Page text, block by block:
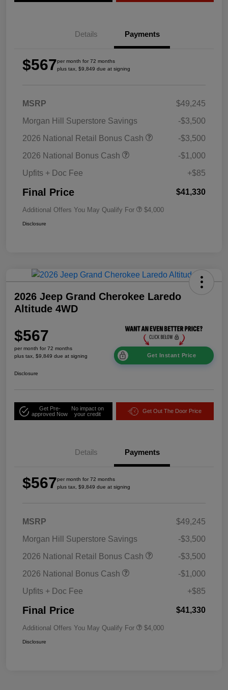
Details Payments
$567per month for 72 months
plus tax, $9,849 due at signing
MSRP
$49,245
Morgan Hill Superstore Savings
-$3,500
2026 National Retail Bonus Cash
-$3,500
2026 National Bonus Cash
-$1,000
Upfits + Doc Fee
+$85
Final Price $41,330
Additional Offers You May Qualify For $4,000
Disclosure
2026 Jeep Grand Cherokee Laredo
Altitude 4WD
$567
per month for 72 months
plus tax, $9,849 due at signing
Get Instant Price
Disclosure
Get Pre-
approved Now
No impact on
your credit
Get Out The Door Price
Details Payments
$567per month for 72 months
plus tax, $9,849 due at signing
MSRP
$49,245
Morgan Hill Superstore Savings
-$3,500
2026 National Retail Bonus Cash
-$3,500
2026 National Bonus Cash
-$1,000
Upfits + Doc Fee
+$85
Final Price $41,330
Additional Offers You May Qualify For $4,000
Disclosure